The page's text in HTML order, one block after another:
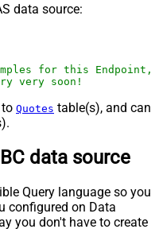
data source:
for this
very soon!
Quotes table(s), and can
data source
Query language so you
configured on Data
you don't have to create